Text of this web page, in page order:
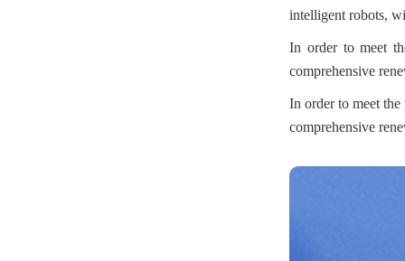
intelligent robots,
In order to meet
comprehensive
In order to meet
comprehensive